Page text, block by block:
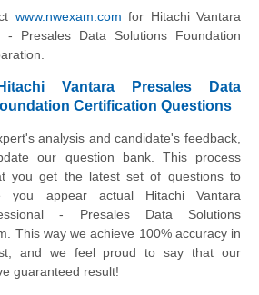
www.nwexam.com for Hitachi Vantara
- Presales Data Solutions Foundation
Vantara Presales Data
Certification Questions
analysis and candidate's feedback,
our question bank. This process
you get the latest set of questions to
you appear actual Hitachi Vantara
- Presales Data Solutions
This way we achieve 100% accuracy in
and we feel proud to say that our
guaranteed result!